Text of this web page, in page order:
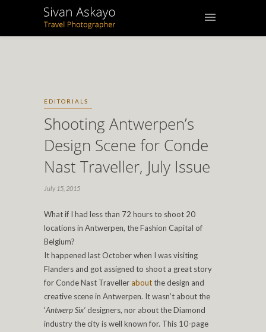
EDITORIALS
Shooting Antwerpen’s
Design Scene for Conde
Nast Traveller, July Issue
July 15, 2015
What if I had less than 72 hours to shoot 20
locations in Antwerpen, the Fashion Capital of
Belgium?
It happened last October when I was visiting
Flanders and got assigned to shoot a great story
for Conde Nast Travelleraboutthe design and
creative scene in Antwerpen. It wasn’t about the
‘Antwerp Six’designers, nor about the Diamond
industry the city is well known for. This 10-page